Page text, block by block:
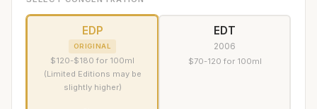
EDP
ORIGINAL
$120-$180 for 100ml
(Limited Editions may be
slightly higher)
EDT
2006
$70-120 for 100ml